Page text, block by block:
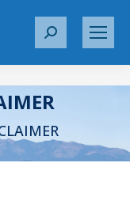
S
r
c
h
: